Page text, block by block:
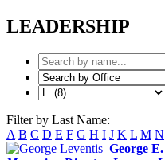
LEADERSHIP
Filter by Last Name:
A B C D E F G H I J K L M N
George